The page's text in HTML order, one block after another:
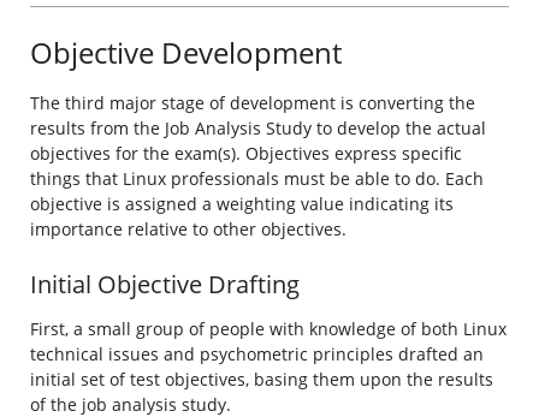
Objective Development
The third major stage of development is converting the
results from the Job Analysis Study to develop the actual
objectives for the exam(s). Objectives express specific
things that Linux professionals must be able to do. Each
objective is assigned a weighting value indicating its
importance relative to other objectives.
Initial Objective Drafting
First, a small group of people with knowledge of both Linux
technical issues and psychometric principles drafted an
initial set of test objectives, basing them upon the results
of the job analysis study.